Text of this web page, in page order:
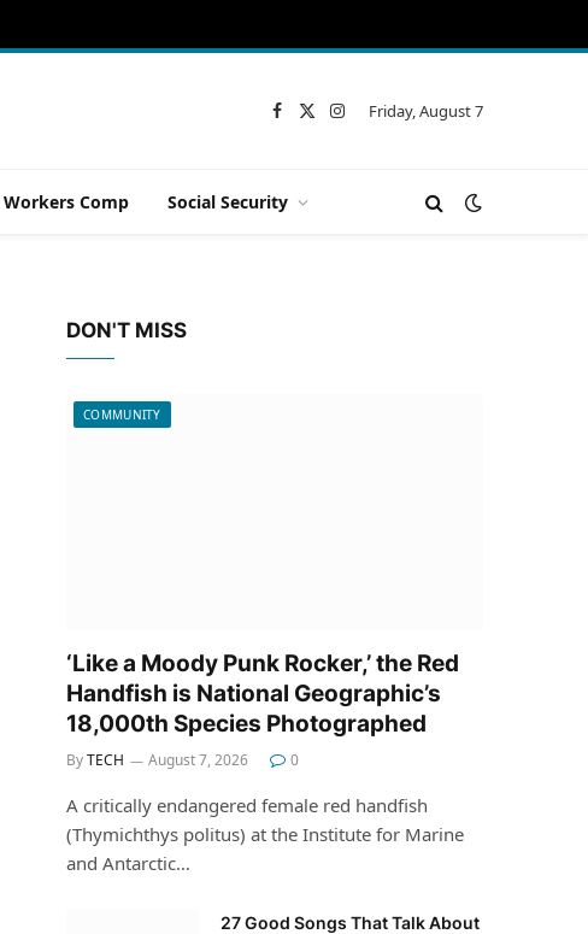
Facebook
X
Instagram
Friday, August 7
Workers Comp Social Security
DON'T MISS
COMMUNITY
‘Like a Moody Punk Rocker,’ the Red
Handfish is National Geographic’s
18,000th Species Photographed
ByTECH August 7, 2026 0
A critically endangered female red handfish
(Thymichthys politus) at the Institute for Marine
and Antarctic…
27 Good Songs That Talk About